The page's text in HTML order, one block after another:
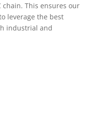
chain. This ensures our
leverage the best
industrial and